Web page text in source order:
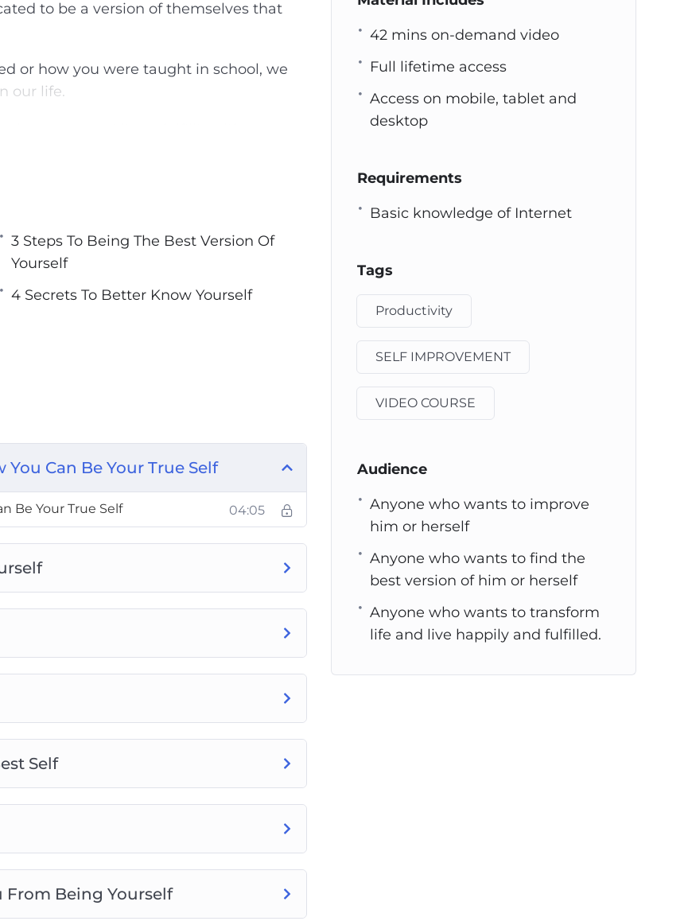
g
s
to be a version of themselves that
or how you were taught in school, we
our life.
transform your life so that you are no
Be Your True Self
Being Yourself
Yourself
Are
3 Steps To Being The Best Version Of
Yourself
4 Secrets To Better Know Yourself
Can Be Your True Self
Be Your True Self 04:05
Self
From Being Yourself
42 mins on-demand video
Full lifetime access
Access on mobile, tablet and
desktop
Requirements
Basic knowledge of Internet
Tags
Productivity
SELF IMPROVEMENT
VIDEO COURSE
Audience
Anyone who wants to improve
him or herself
Anyone who wants to find the
best version of him or herself
Anyone who wants to transform
life and live happily and fulfilled.